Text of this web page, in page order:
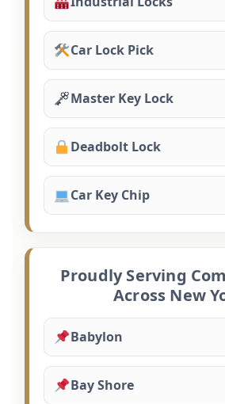
Car Lock Pick
Master Key Lock
Deadbolt Lock
Car Key Chip
Proudly Serving
Across New
Babylon
Bay Shore